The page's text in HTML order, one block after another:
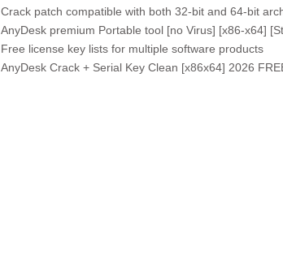
Crack patch compatible with both 32-bit and 64-bit
AnyDesk premium Portable tool [no Virus] [x86-x64]
Free license key lists for multiple software products
AnyDesk Crack + Serial Key Clean [x86x64] 2026